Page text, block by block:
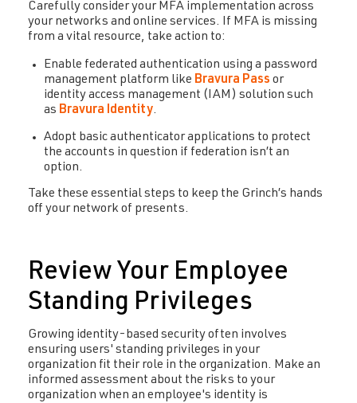
Carefully consider your MFA implementation across
your networks and online services. If MFA is missing
from a vital resource, take action to:
Enable federated authentication using a password
management platform like Bravura Pass or
identity access management (IAM) solution such
as Bravura Identity.
Adopt basic authenticator applications to protect
the accounts in question if federation isn’t an
option.
Take these essential steps to keep the Grinch’s hands
off your network of presents.
Review Your Employee
Standing Privileges
Growing identity-based security often involves
ensuring users' standing privileges in your
organization fit their role in the organization. Make an
informed assessment about the risks to your
organization when an employee's identity is